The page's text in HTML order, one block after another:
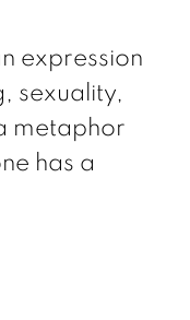
expression
sexuality,
metaphor
has a